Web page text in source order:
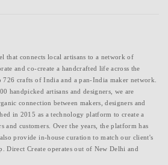
that connects local artisans to a network of
and co-create a handcrafted life across the
726 crafts of India and a pan-India maker network.
handpicked artisans and designers, we are
connection between makers, designers and
in 2015 as a technology platform to create a
and customers. Over the years, the platform has
provide in-house curation to match our client's
Direct Create operates out of New Delhi and